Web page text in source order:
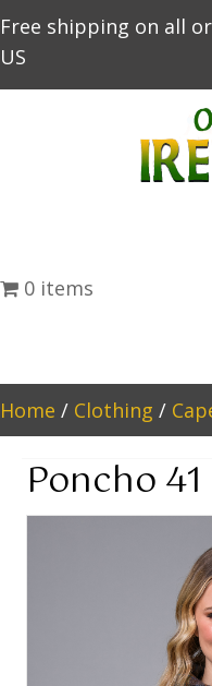
Free shipping on all
US
0 items
Home / Clothing /
Poncho 41